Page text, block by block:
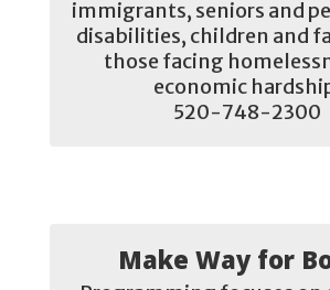
immigrants, seniors and
disabilities, children and
those facing
economic
520-748-2300
Make Way for